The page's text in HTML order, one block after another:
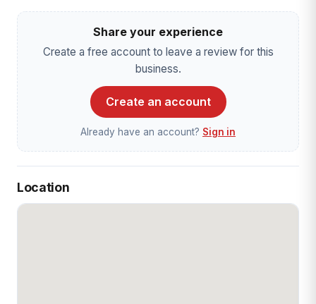
Share your experience
Create a free account to leave a review for this
business.
Create an account
Already have an account? Sign in
Location